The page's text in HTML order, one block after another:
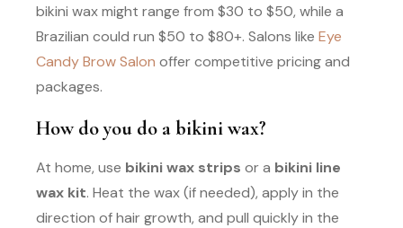
bikini wax might range from $30 to $50, while a
Brazilian could run $50 to $80+. Salons like Eye
Candy Brow Salon offer competitive pricing and
packages.
How do you do a bikini wax?
At home, use bikini wax strips or a bikini line
wax kit. Heat the wax (if needed), apply in the
direction of hair growth, and pull quickly in the